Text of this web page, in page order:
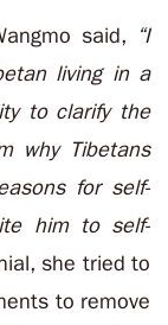
said, “I
living in a
to clarify the
why Tibetans
for self-
him to self-
she tried to
to remove